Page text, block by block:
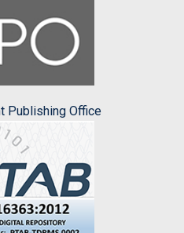
Publishing Office